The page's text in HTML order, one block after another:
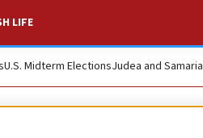
LIFE
U.S. Midterm ElectionsJudea and Samaria